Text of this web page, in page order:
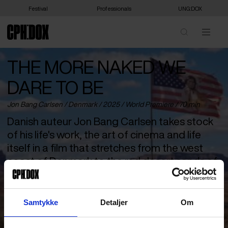
Samtykke Detaljer Om
Festival Professionals UNG:DOX
THE MORE NAKED WE
DARE TO BE
Jon Bang Carlsen /Denmark/ 2025 / World Premiere / 70 min
Danish auteur Jon Bang Carlsen takes stock
of his life's work, the art of cinema and life
itself in a film that stretches from the west
coast of Denmark to the red desert sands of
Arizona.
cinema’s itinerant film poet and adventurer. A rare bird who has